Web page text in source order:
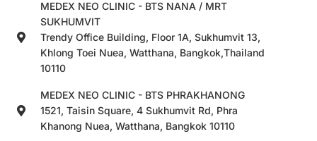
MEDEX NEO CLINIC - BTS NANA / MRT
SUKHUMVIT
Trendy Office Building, Floor 1A, Sukhumvit 13,
Khlong Toei Nuea, Watthana, Bangkok,Thailand
10110
MEDEX NEO CLINIC - BTS PHRAKHANONG
1521, Taisin Square, 4 Sukhumvit Rd, Phra
Khanong Nuea, Watthana, Bangkok 10110